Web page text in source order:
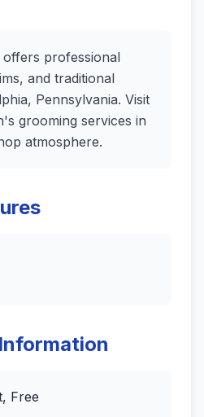
professional
and traditional
Pennsylvania. Visit
grooming services in
atmosphere.
Free